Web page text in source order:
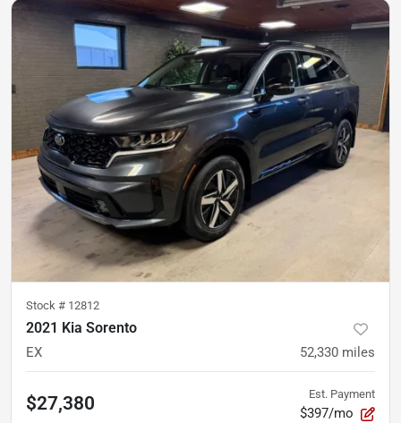
Stock # 12812
2021 Kia Sorento
EX 52,330 miles
$27,380 Est. Payment
$397/mo